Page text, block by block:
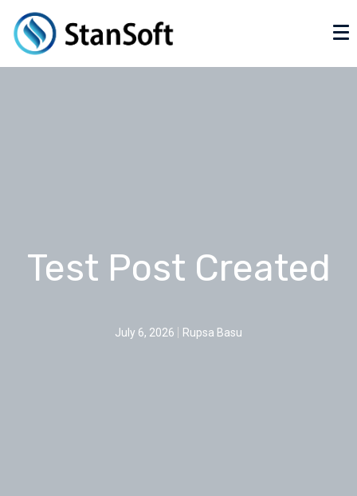
Test Post Created
July 6, 2026 Rupsa Basu